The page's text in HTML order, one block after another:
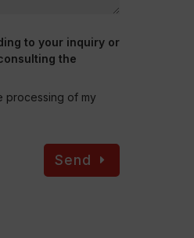
to your inquiry or
the
processing of my
Send